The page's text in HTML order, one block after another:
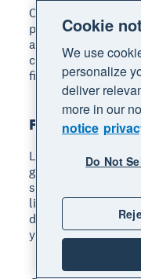
Count the number
payments, or
and after your
corrections, less
financial data for
Revenue
Look at whether
get paid faster,
sales. For example,
links reduces your
days to 14 days,
your cash flow.
Cookie
We use
personalize
deliver
more in our
notice
Do Not